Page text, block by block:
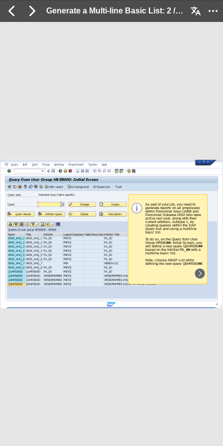
Generate a Multi-line Basic List: 2 / 84